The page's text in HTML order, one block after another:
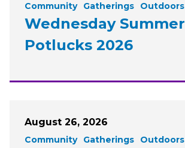
Community Gatherings Outdoors
Wednesday Summer
Potlucks 2026
August 26, 2026
Community Gatherings Outdoors